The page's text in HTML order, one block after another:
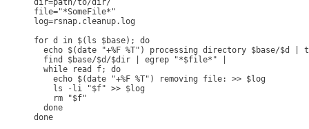
dir=path/to/dir/
file="*SomeFile*"
log=rsnap.cleanup.log
for d in $(ls $base); do
echo $(date "+%F %T") processing directory $base/$d |
  find $base/$d/$dir | egrep "*$file*" |
  while read f; do
    echo $(date "+%F %T") removing file: >> $log
    ls -li "$f" >> $log
    rm "$f"
  done